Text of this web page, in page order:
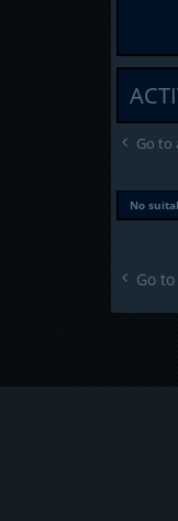
Go to
No
Go